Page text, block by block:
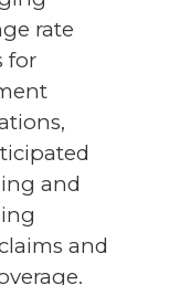
rate
for
and
and